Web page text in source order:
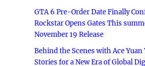
GTA 6 Pre-Order Date Finally
Rockstar Opens Gates This
November 19 Release
Behind the Scenes with Ace Yuan
Stories for a New Era of Global